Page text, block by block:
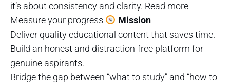
it’s about consistency and clarity. Read more
Measure your progress
Mission
Deliver quality educational content that saves time.
Build an honest and distraction-free platform for
genuine aspirants.
Bridge the gap between “what to study” and “how to